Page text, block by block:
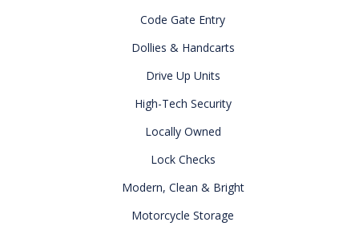
Code Gate Entry
Dollies & Handcarts
Drive Up Units
High-Tech Security
Locally Owned
Lock Checks
Modern, Clean & Bright
Motorcycle Storage